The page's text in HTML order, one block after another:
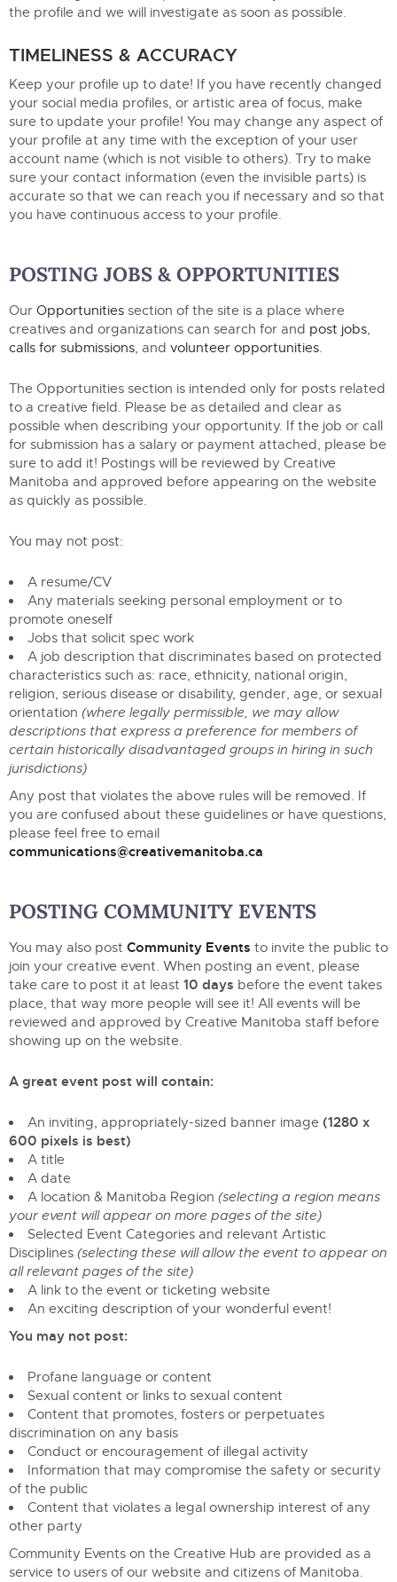
the profile and we will investigate as soon as possible.
TIMELINESS & ACCURACY
Keep your profile up to date! If you have recently changed
your social media profiles, or artistic area of focus, make
sure to update your profile! You may change any aspect of
your profile at any time with the exception of your user
account name (which is not visible to others). Try to make
sure your contact information (even the invisible parts) is
accurate so that we can reach you if necessary and so that
you have continuous access to your profile.
POSTING JOBS & OPPORTUNITIES
Our Opportunities section of the site is a place where
creatives and organizations can search for and post jobs,
calls for submissions, and volunteer opportunities.
The Opportunities section is intended only for posts related
to a creative field. Please be as detailed and clear as
possible when describing your opportunity. If the job or call
for submission has a salary or payment attached, please be
sure to add it! Postings will be reviewed by Creative
Manitoba and approved before appearing on the website
as quickly as possible.
You may not post:
A resume/CV
Any materials seeking personal employment or to
promote oneself
Jobs that solicit spec work
A job description that discriminates based on protected
characteristics such as: race, ethnicity, national origin,
religion, serious disease or disability, gender, age, or sexual
orientation (where legally permissible, we may allow
descriptions that express a preference for members of
certain historically disadvantaged groups in hiring in such
jurisdictions)
Any post that violates the above rules will be removed. If
you are confused about these guidelines or have questions,
please feel free to email
communications@creativemanitoba.ca
POSTING COMMUNITY EVENTS
You may also post Community Events to invite the public to
join your creative event. When posting an event, please
take care to post it at least 10 days before the event takes
place, that way more people will see it! All events will be
reviewed and approved by Creative Manitoba staff before
showing up on the website.
A great event post will contain:
An inviting, appropriately-sized banner image (1280 x
600 pixels is best)
A title
A date
A location & Manitoba Region (selecting a region means
your event will appear on more pages of the site)
Selected Event Categories and relevant Artistic
Disciplines (selecting these will allow the event to appear on
all relevant pages of the site)
A link to the event or ticketing website
An exciting description of your wonderful event!
You may not post:
Profane language or content
Sexual content or links to sexual content
Content that promotes, fosters or perpetuates
discrimination on any basis
Conduct or encouragement of illegal activity
Information that may compromise the safety or security
of the public
Content that violates a legal ownership interest of any
other party
Community Events on the Creative Hub are provided as a
service to users of our website and citizens of Manitoba.